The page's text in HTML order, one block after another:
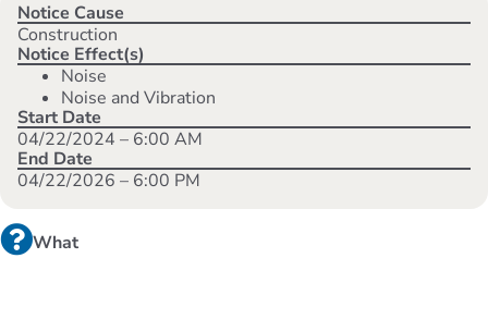
Notice Cause
Construction
Notice Effect(s)
Noise
Noise and Vibration
Start Date
04/22/2024 – 6:00 AM
End Date
04/22/2026 – 6:00 PM
What